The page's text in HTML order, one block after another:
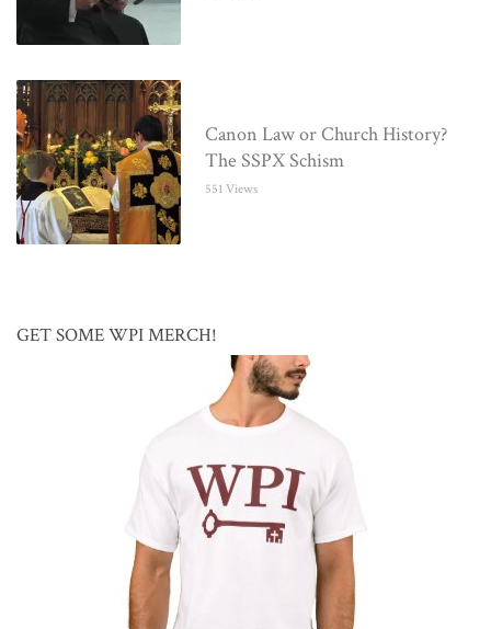
Canon Law or Church History?
The SSPX Schism
551 Views
GET SOME WPI MERCH!